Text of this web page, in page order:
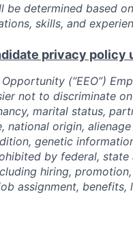
be determined based
skills, and
privacy policy
(“EEO”)
not to discriminate
marital status,
national origin,
genetic
by federal,
hiring,
assignment, benefits,